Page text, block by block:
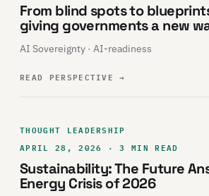
From blind spots to
giving governments a new
AI Sovereignty · AI-readiness
READ PERSPECTIVE→
THOUGHT LEADERSHIP
APRIL 28, 2026 · 3 MIN READ
Sustainability: The Future
Energy Crisis of 2026